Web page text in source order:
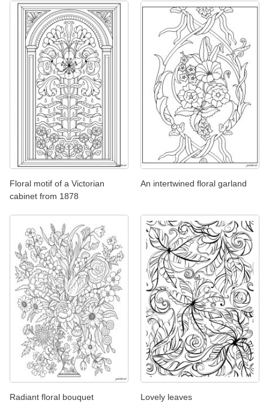
Floral motif of a Victorian
cabinet from 1878
An intertwined floral garland
Radiant floral bouquet Lovely leaves